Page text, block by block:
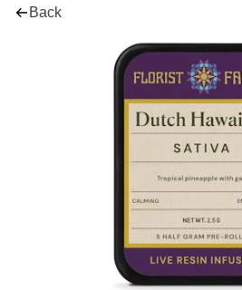
Back